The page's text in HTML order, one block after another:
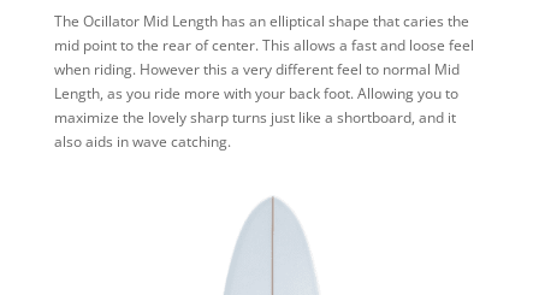
The Ocillator Mid Length has an elliptical shape that caries the
mid point to the rear of center. This allows a fast and loose feel
when riding. However this a very different feel to normal Mid
Length, as you ride more with your back foot. Allowing you to
maximize the lovely sharp turns just like a shortboard, and it
also aids in wave catching.